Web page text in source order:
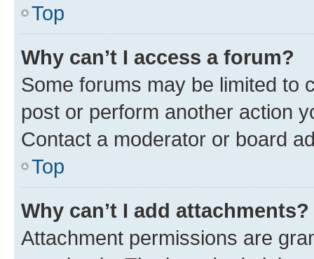
Top
Why can’t I access a forum?
Some forums may be limited to
post or perform another action
Contact a moderator or board
Top
Why can’t I add attachments?
Attachment permissions are